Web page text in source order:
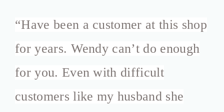
“Have been a customer at this shop
for years. Wendy can’t do enough
for you. Even with difficult
customers like my husband she